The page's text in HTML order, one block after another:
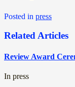
Posted in press
Related Articles
Review Award
In press